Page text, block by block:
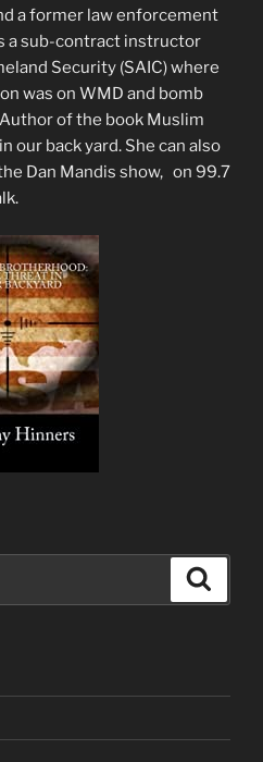
a former law enforcement
a sub-contract instructor
Security (SAIC) where
was on WMD and bomb
of the book Muslim
our back yard. She can also
Dan Mandis show, on 99.7